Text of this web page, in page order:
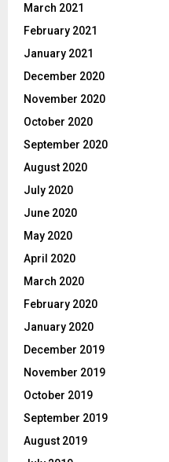
March 2021
February 2021
January 2021
December 2020
November 2020
October 2020
September 2020
August 2020
July 2020
June 2020
May 2020
April 2020
March 2020
February 2020
January 2020
December 2019
November 2019
October 2019
September 2019
August 2019